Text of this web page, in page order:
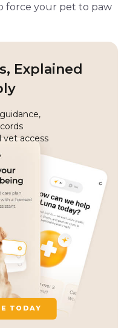
force your pet to paw
Explained
vet access
TODAY